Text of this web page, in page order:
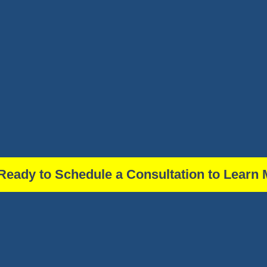
to Schedule a Consultation to Learn